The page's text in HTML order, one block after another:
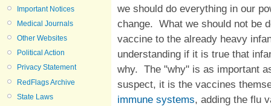
Important Notices
Medical Journals
Other Websites
Political Action
Privacy Statement
RedFlags Archive
State Laws
we should do everything in our
change. What we should not be
vaccine to the already heavy
understanding if it is true that
why. The "why" is as important
suspect, it is the vaccines
immune systems, adding the flu